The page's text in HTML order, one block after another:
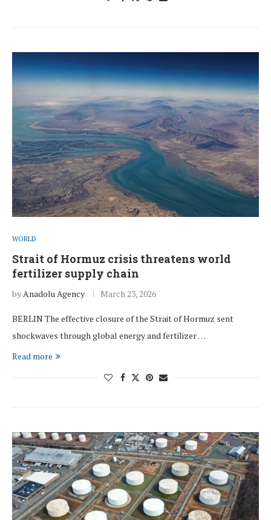
WORLD
Strait of Hormuz crisis threatens world
fertilizer supply chain
byAnadolu Agency March 23, 2026
BERLIN The effective closure of the Strait of Hormuz sent
shockwaves through global energy and fertilizer …
Read more